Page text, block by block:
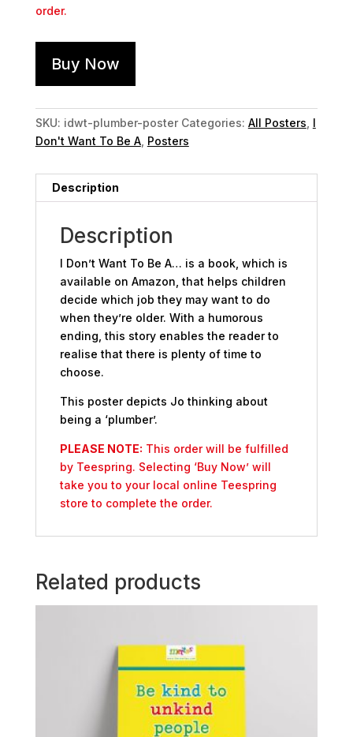
order.
Buy Now
SKU: idwt-plumber-poster Categories: All Posters I
Don't Want To Be A, Posters
Description
Description
I Don’t Want To Be A… is a book, which is
available on Amazon, that helps children
decide which job they may want to do
when they’re older. With a humorous
ending, this story enables the reader to
realise that there is plenty of time to
choose.
This poster depicts Jo thinking about
being a ‘plumber’.
PLEASE NOTE: This order will be fulfilled
by Teespring. Selecting ‘Buy Now’ will
take you to your local online Teespring
store to complete the order.
Related products